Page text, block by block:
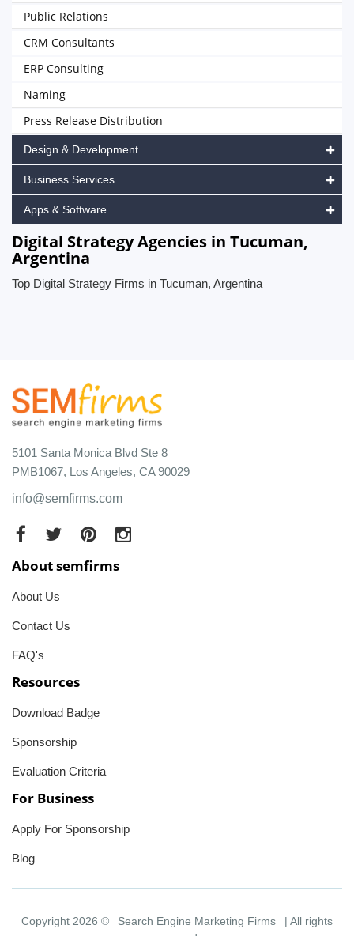
Public Relations
CRM Consultants
ERP Consulting
Naming
Press Release Distribution
Design & Development
Business Services
Apps & Software
Digital Strategy Agencies in Tucuman,
Argentina
Top Digital Strategy Firms in Tucuman, Argentina
5101 Santa Monica Blvd Ste 8
PMB1067, Los Angeles, CA 90029
info@semfirms.com
About semfirms
About Us
Contact Us
FAQ's
Resources
Download Badge
Sponsorship
Evaluation Criteria
For Business
Apply For Sponsorship
Blog
Copyright 2026 © Search Engine Marketing Firms
| All rights